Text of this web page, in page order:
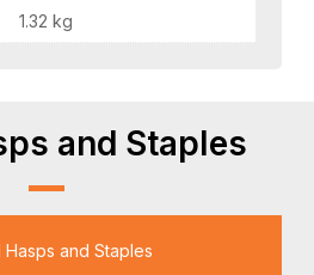
1.32 kg
and Staples
Hasps and Staples